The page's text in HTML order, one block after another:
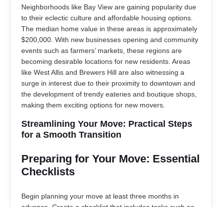
Neighborhoods like Bay View are gaining popularity due
to their eclectic culture and affordable housing options.
The median home value in these areas is approximately
$200,000. With new businesses opening and community
events such as farmers’ markets, these regions are
becoming desirable locations for new residents. Areas
like West Allis and Brewers Hill are also witnessing a
surge in interest due to their proximity to downtown and
the development of trendy eateries and boutique shops,
making them exciting options for new movers.
Streamlining Your Move: Practical Steps
for a Smooth Transition
Preparing for Your Move: Essential
Checklists
Begin planning your move at least three months in